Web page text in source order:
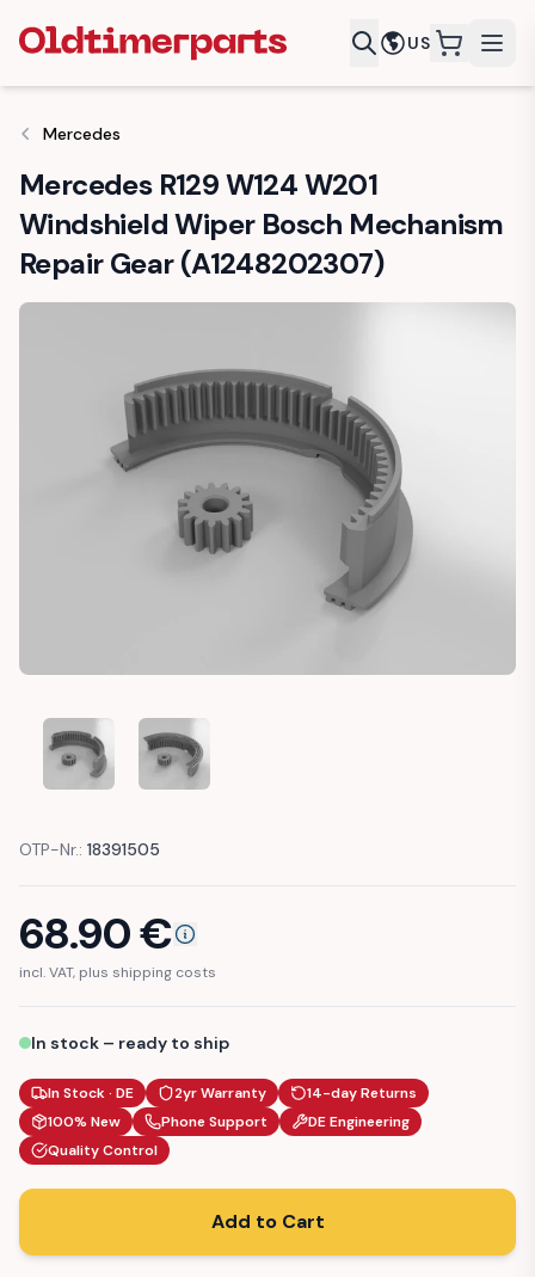
US
Mercedes
Mercedes R129 W124 W201
Windshield Wiper Bosch Mechanism
Repair Gear (A1248202307)
MERCEDES R129 W124 W201 WINDSHIELD WIPER BOSCH
MERCEDES R129 W124 W201 WINDSHIELD
OTP-Nr.: 18391505
68.90€
incl. VAT, plus shipping costs
In stock – ready to ship
In Stock · DE 2yr Warranty
14-day Returns
100% New
Phone Support
DE Engineering
Quality Control
Add to Cart